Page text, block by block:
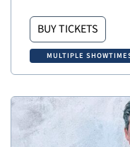
BUY TICKETS
MULTIPLE